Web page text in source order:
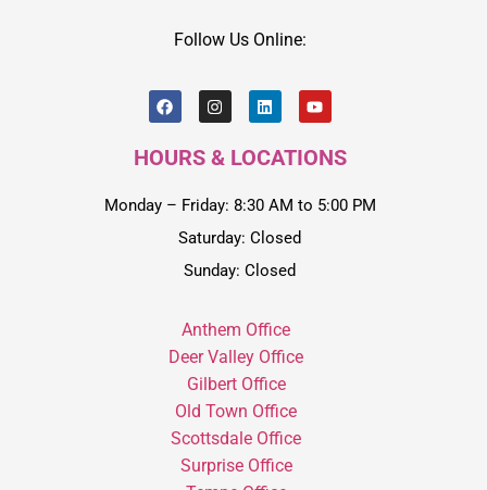
Follow Us Online:
HOURS & LOCATIONS
Monday – Friday: 8:30 AM to 5:00 PM
Saturday: Closed
Sunday: Closed
Anthem Office
Deer Valley Office
Gilbert Office
Old Town Office
Scottsdale Office
Surprise Office